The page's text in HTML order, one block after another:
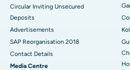
Best Hospital in Arera Colony,
Best Hospital in Jayanagar,
Best Hospital in KK Nagar, Madurai
Circular Inviting Unsecured
Deposits
Advertisements
SAP Reorganisation 2018
Contact Details
Media Centre